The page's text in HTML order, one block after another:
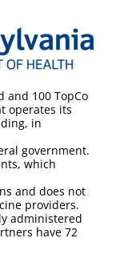
100 TopCo
operates its
in
government.
which
and does not
providers.
administered
have 72